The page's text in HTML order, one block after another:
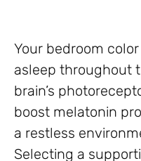
Your bedroom
asleep throughout
brain’s
boost melatonin
a restless
Selecting a